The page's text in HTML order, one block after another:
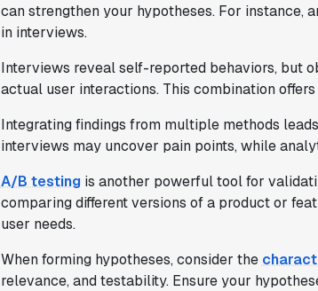
can strengthen your hypotheses. For instance,
in interviews.
Interviews reveal self-reported behaviors, but
actual user interactions. This combination
Integrating findings from multiple methods
interviews may uncover pain points, while
A/B testingis another powerful tool for
comparing different versions of a product or
user needs.
When forming hypotheses, consider the
relevance, and testability. Ensure your